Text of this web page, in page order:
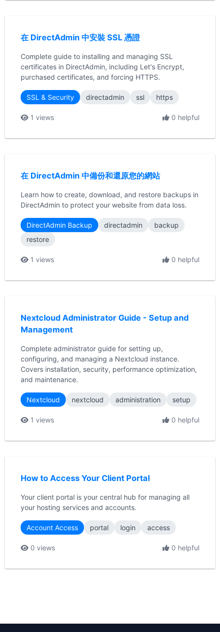
在 DirectAdmin 中安裝 SSL 憑證
Complete guide to installing and managing SSL
certificates in DirectAdmin, including Let's Encrypt,
purchased certificates, and forcing HTTPS.
SSL & Security directadmin ssl https
1 views 0 helpful
在 DirectAdmin 中備份和還原您的網站
Learn how to create, download, and restore backups in
DirectAdmin to protect your website from data loss.
DirectAdmin Backup directadmin
backup
restore
1 views 0 helpful
Nextcloud Administrator Guide - Setup and
Management
Complete administrator guide for setting up,
configuring, and managing a Nextcloud instance.
Covers installation, security, performance optimization,
and maintenance.
Nextcloud nextcloud administration setup
1 views 0 helpful
How to Access Your Client Portal
Your client portal is your central hub for managing all
your hosting services and accounts.
Account Access portal login access
0 views 0 helpful